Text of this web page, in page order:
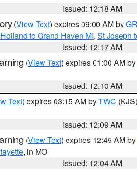
Issued: 12:18 AM
(View Text) expires 09:00 AM by
Holland to Grand Haven MI, St Joseph
Issued: 12:17 AM
(View Text) expires 01:00 AM by
Issued: 12:10 AM
Text) expires 03:15 AM byTWC (KJS)
Issued: 12:09 AM
(View Text) expires 12:45 AM by
, in MO
Issued: 12:04 AM